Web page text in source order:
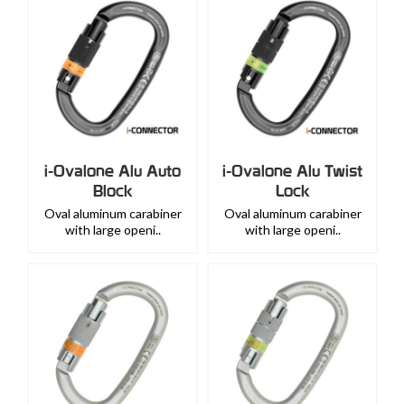
i-Ovalone Alu Auto
Block
Oval aluminum carabiner
with large openi..
i-Ovalone Alu Twist
Lock
Oval aluminum carabiner
with large openi..